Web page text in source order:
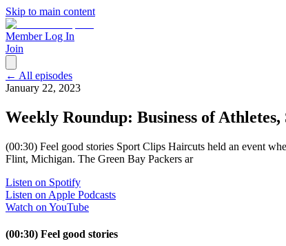
Skip to main content
Member Log In
Join
← All episodes
January 22, 2023
Weekly Roundup: Business of
(00:30) Feel good stories Sport Clips Haircuts held an event
Flint, Michigan. The Green Bay Packers ar
Listen on Spotify
Listen on Apple Podcasts
Watch on YouTube
(00:30) Feel good stories